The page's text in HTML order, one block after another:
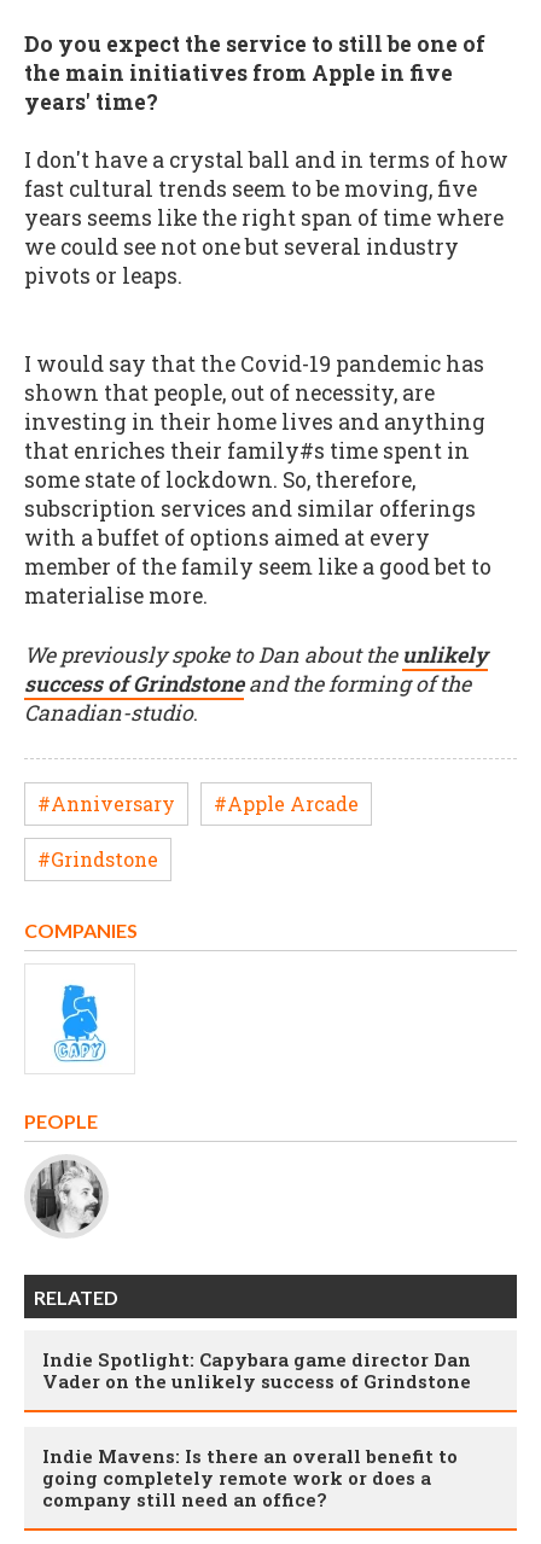
Do you expect the service to still be one of
the main initiatives from Apple in five
years' time?
I don't have a crystal ball and in terms of how
fast cultural trends seem to be moving, five
years seems like the right span of time where
we could see not one but several industry
pivots or leaps.
I would say that the Covid-19 pandemic has
shown that people, out of necessity, are
investing in their home lives and anything
that enriches their family#s time spent in
some state of lockdown. So, therefore,
subscription services and similar offerings
with a buffet of options aimed at every
member of the family seem like a good bet to
materialise more.
We previously spoke to Dan about the unlikely
success of Grindstoneand the forming of the
Canadian-studio.
#Anniversary #Apple Arcade
#Grindstone
COMPANIES
PEOPLE
RELATED
Indie Spotlight: Capybara game director Dan
Vader on the unlikely success of Grindstone
Indie Mavens: Is there an overall benefit to
going completely remote work or does a
company still need an office?